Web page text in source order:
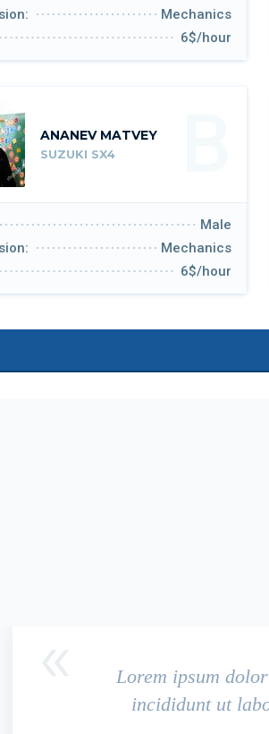
Mechanics
6$/hour
ANANEV MATVEY
SUZUKI SX4
Male
Mechanics
6$/hour
Lorem ipsum
incididunt ut